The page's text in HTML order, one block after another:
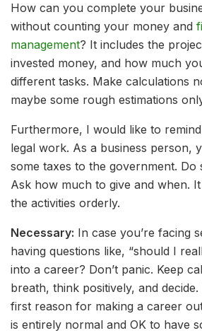
How can you complete your
without counting your money and
management? It includes the
invested money, and how much
different tasks. Make calculations
maybe some rough estimations
Furthermore, I would like to
legal work. As a business person,
some taxes to the government. Do
Ask how much to give and when.
the activities orderly.
Necessary: In case you’re facing
having questions like, “should I
into a career? Don’t panic. Keep
breath, think positively, and
first reason for making a career
is entirely normal and OK to have